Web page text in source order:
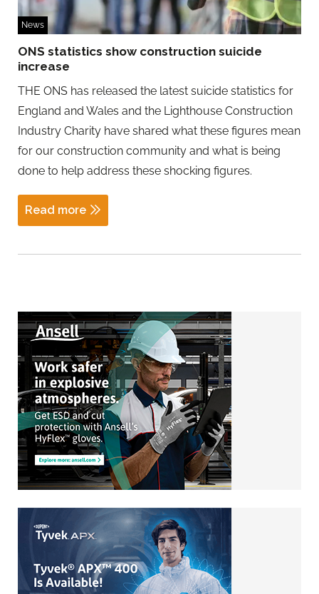
News
ONS statistics show construction suicide
increase
THE ONS has released the latest suicide statistics for
England and Wales and the Lighthouse Construction
Industry Charity have shared what these figures mean
for our construction community and what is being
done to help address these shocking figures.
Read more